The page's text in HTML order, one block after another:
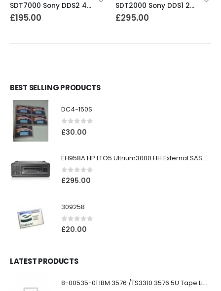
SDT7000 Sony DDS2 4-8GB DAT Drive
£195.00
SDT2000 Sony DDS1 2GB DAT Drive
£295.00
BEST SELLING PRODUCTS
DC4-150S
0out of 5
£30.00
EH958A HP LTO5 Ultrium3000 HH External SAS Tape Drive
0out of 5
£295.00
309258
0out of 5
£20.00
LATEST PRODUCTS
8-00535-01 IBM 3576 /TS3310 3576 5U Tape Library